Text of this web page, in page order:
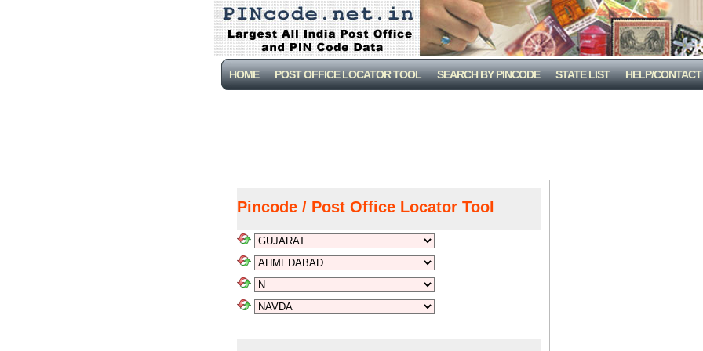
HOME POST OFFICE LOCATOR TOOL SEARCH BY PINCODE STATE LIST HELP/CONTACT
Pincode / Post Office Locator Tool